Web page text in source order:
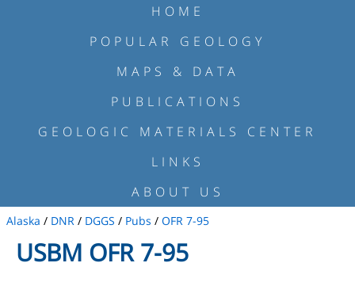
HOME
POPULAR GEOLOGY
MAPS & DATA
PUBLICATIONS
GEOLOGIC MATERIALS CENTER
LINKS
ABOUT US
Alaska / DNR / DGGS / Pubs / OFR 7-95
USBM OFR 7-95